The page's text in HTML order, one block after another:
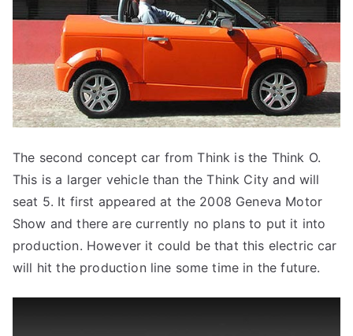
The second concept car from Think is the Think O.
This is a larger vehicle than the Think City and will
seat 5. It first appeared at the 2008 Geneva Motor
Show and there are currently no plans to put it into
production. However it could be that this electric car
will hit the production line some time in the future.